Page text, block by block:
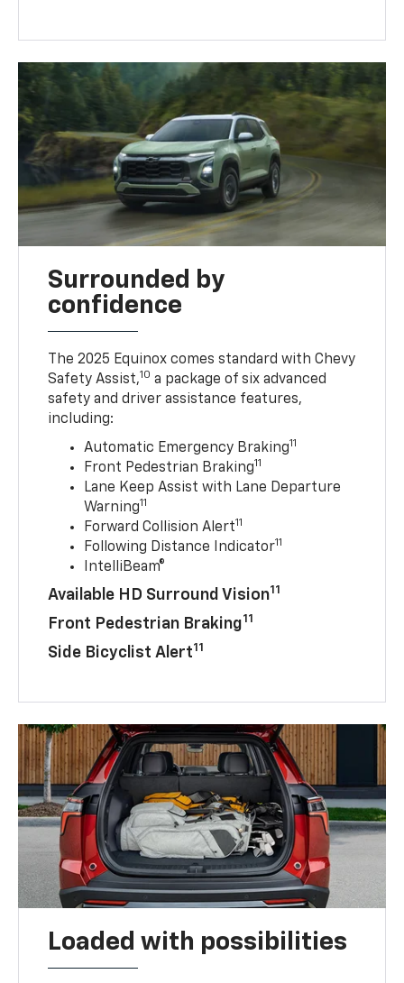
Surrounded by
confidence
The 2025 Equinox comes standard with Chevy
Safety Assist,10 a package of six advanced
safety and driver assistance features,
including:
Automatic Emergency Braking11
Front Pedestrian Braking11
Lane Keep Assist with Lane Departure
Warning11
Forward Collision Alert11
Following Distance Indicator11
IntelliBeam®
Available HD Surround Vision11
Front Pedestrian Braking11
Side Bicyclist Alert11
Loaded with possibilities